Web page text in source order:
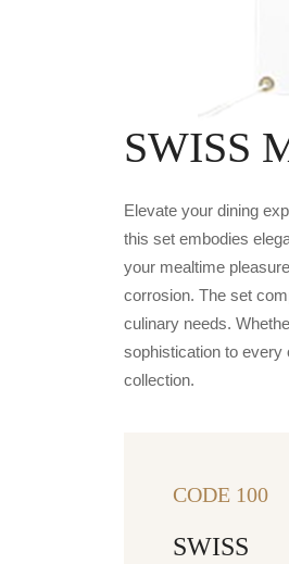
SWISS
Elevate your dining
this set embodies
your mealtime
corrosion. The set
culinary needs.
sophistication to every
collection.
CODE 100
SWISS